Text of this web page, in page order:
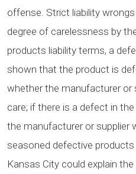
offense. Strict liability
degree of carelessness by
products liability terms, a
shown that the product is
whether the manufacturer or
care; if there is a defect in
the manufacturer or supplier
seasoned defective
Kansas City could explain